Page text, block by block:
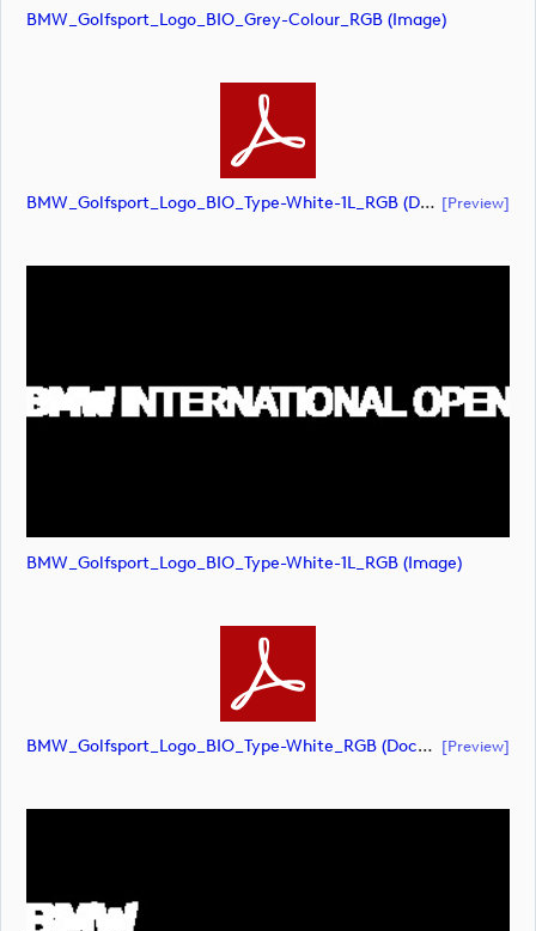
BMW_Golfsport_Logo_BIO_Grey-Colour_RGB (image)
BMW_Golfsport_Logo_BIO_Type-White-1L_RGB (document) [preview]
BMW_Golfsport_Logo_BIO_Type-White-1L_RGB (image)
BMW_Golfsport_Logo_BIO_Type-White_RGB (document) [preview]